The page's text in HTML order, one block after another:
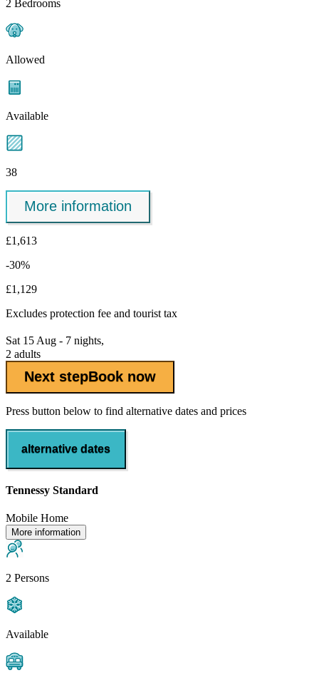
2 Bedrooms
Allowed
Available
38
More information
£1,613
-30%
£1,129
Excludes protection fee and tourist tax
Sat 15 Aug - 7 nights,
2 adults
Next stepBook now
Press button below to find alternative dates and prices
alternative dates
Tennessy Standard
Mobile Home
More information
2 Persons
Available